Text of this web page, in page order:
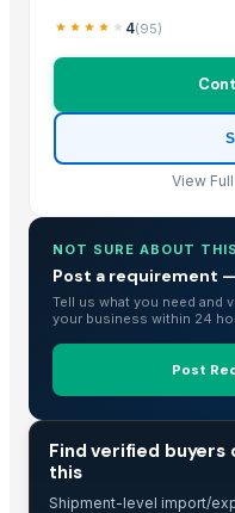
4(95)
View
NOT SURE ABOUT
Post a requirement
Tell us what you need and
your business within 24
Post
Find verified
this
Shipment-level import/